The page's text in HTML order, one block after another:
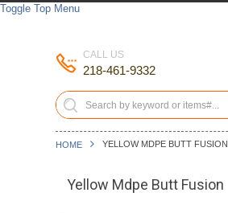
Toggle Top Menu
CALL US
218-461-9332
HOME YELLOW MDPE BUTT FUSION
Yellow Mdpe Butt Fusion